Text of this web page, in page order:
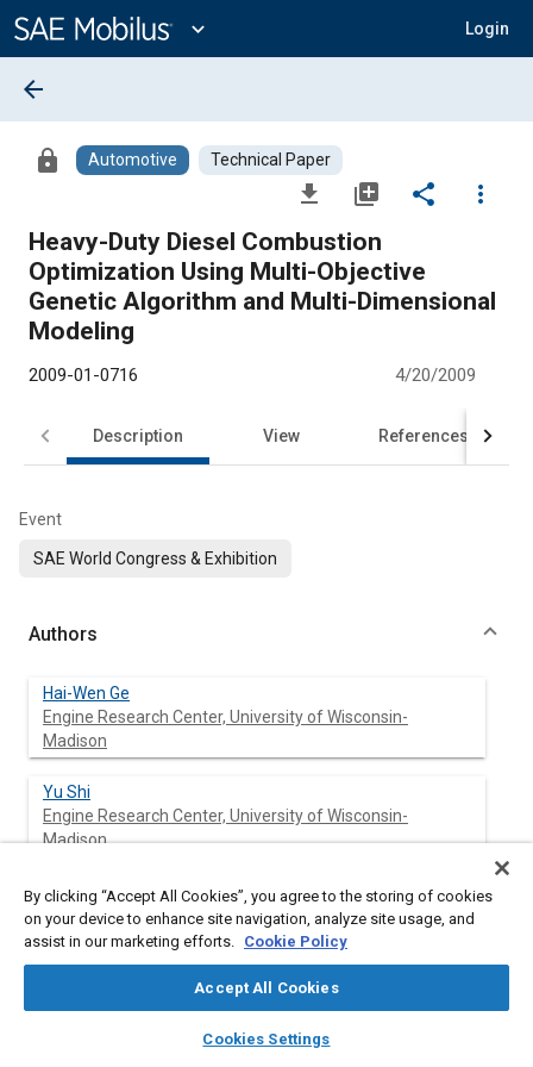
Content
expand_more Login
library_books auto_awesome
SAE AI Chat
arrow_back
lock Automotive Technical Paper
file_download library_add share
more_vert
Heavy-Duty Diesel Combustion
Optimization Using Multi-Objective
Genetic Algorithm and Multi-Dimensional
Modeling
2009-01-0716 4/20/2009
Description View References
Event
SAE World Congress & Exhibition
Authors
Hai-Wen Ge
Engine Research Center, University of Wisconsin-
Madison
Yu Shi
Engine Research Center, University of Wisconsin-
Madison
Rolf D. Reitz
Engine Research Center, University of Wisconsin-
Madison
By clicking “Accept All Cookies”, you agree to the storing of cookies
on your device to enhance site navigation, analyze site usage, and
assist in our marketing efforts. Cookie Policy
Accept All Cookies
Cookies Settings